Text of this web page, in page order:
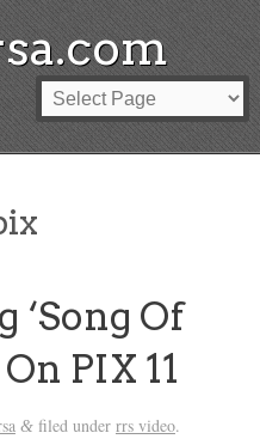
‘Song Of
PIX 11
&filed under rrs video.